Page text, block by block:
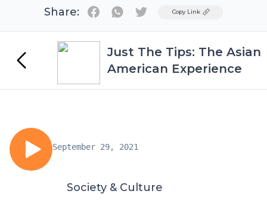
Share: TwitterCopy Link
Just The Tips: The Asian
American Experience
September 29, 2021
Society & Culture